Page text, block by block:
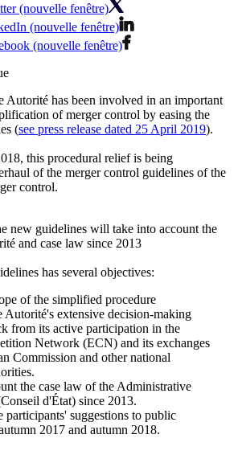
(nouvelle fenêtre)
(nouvelle fenêtre)
(nouvelle fenêtre)
Autorité has been involved in an important
of merger control by easing the
(see press release dated 25 April 2019).
this procedural relief is being
of the merger control guidelines of the
control.
new guidelines will take into account the
and case law since 2013
has several objectives:
of the simplified procedure
Autorité's extensive decision-making
from its active participation in the
Network (ECN) and its exchanges
Commission and other national
the case law of the Administrative
d'État) since 2013.
participants' suggestions to public
2017 and autumn 2018.